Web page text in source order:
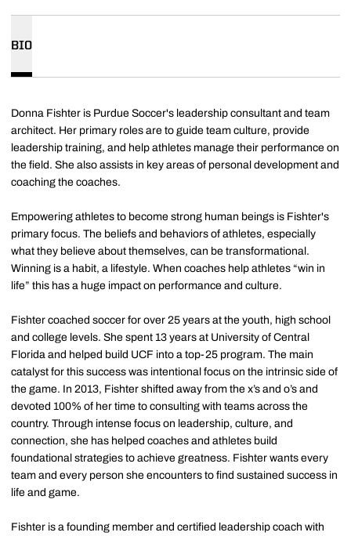
BIO
Donna Fishter is Purdue Soccer's leadership consultant and team
architect. Her primary roles are to guide team culture, provide
leadership training, and help athletes manage their performance on
the field. She also assists in key areas of personal development and
coaching the coaches.
Empowering athletes to become strong human beings is Fishter's
primary focus. The beliefs and behaviors of athletes, especially
what they believe about themselves, can be transformational.
Winning is a habit, a lifestyle. When coaches help athletes “win in
life” this has a huge impact on performance and culture.
Fishter coached soccer for over 25 years at the youth, high school
and college levels. She spent 13 years at University of Central
Florida and helped build UCF into a top-25 program. The main
catalyst for this success was intentional focus on the intrinsic side of
the game. In 2013, Fishter shifted away from the x’s and o’s and
devoted 100% of her time to consulting with teams across the
country. Through intense focus on leadership, culture, and
connection, she has helped coaches and athletes build
foundational strategies to achieve greatness. Fishter wants every
team and every person she encounters to find sustained success in
life and game.
Fishter is a founding member and certified leadership coach with